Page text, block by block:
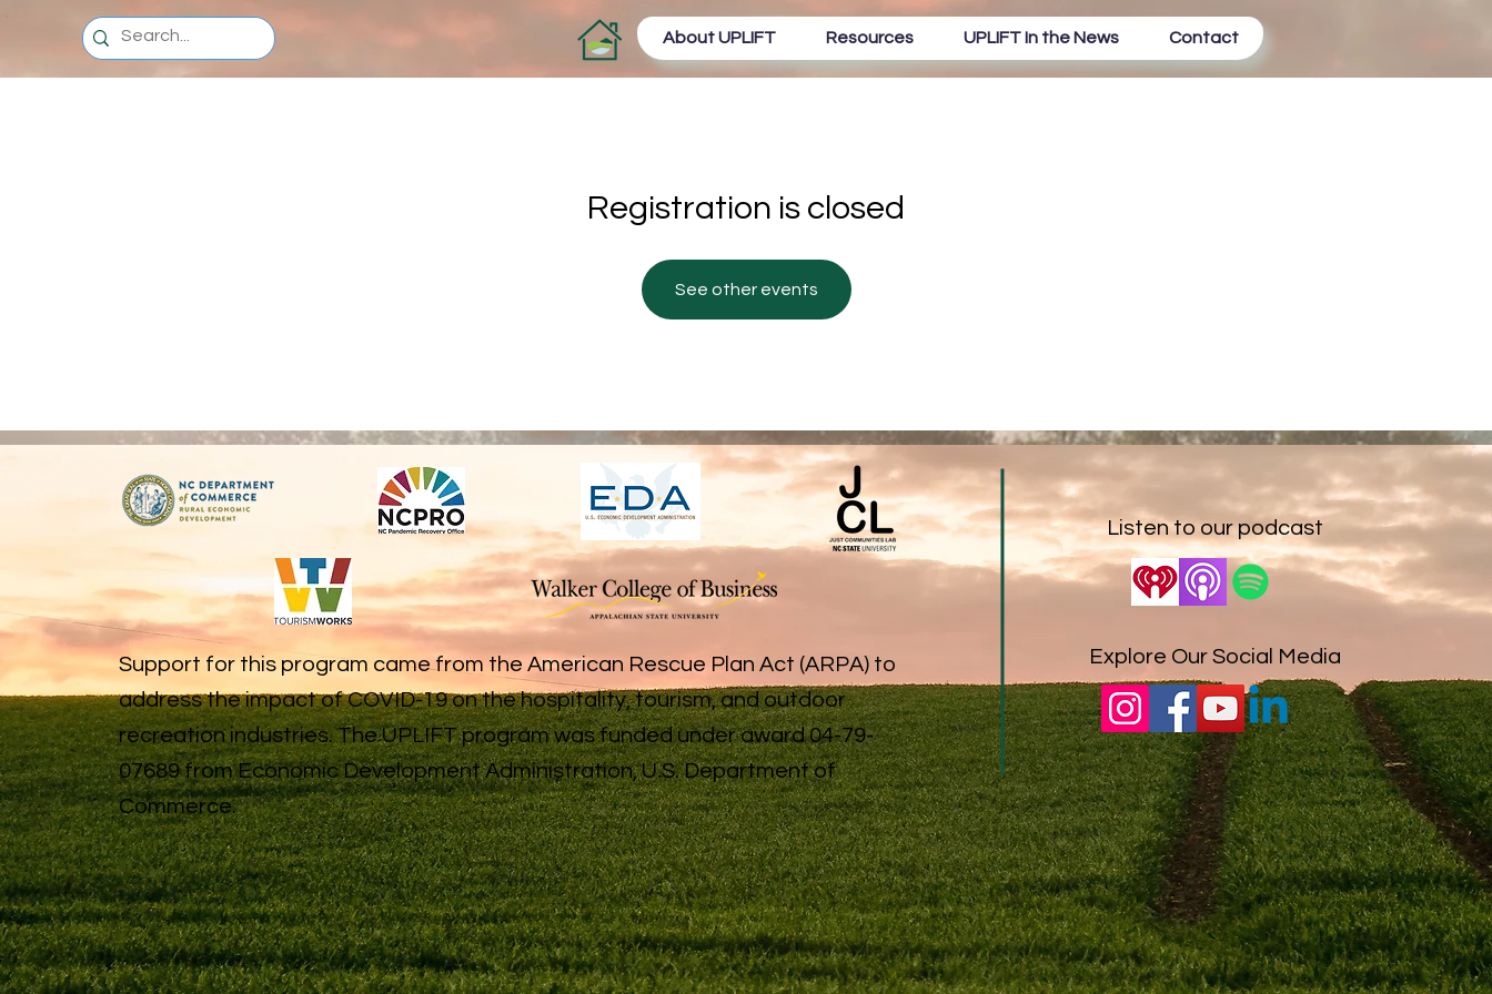
About UPLIFT Resources UPLIFT In the News Contact
Registration is closed
See other events
Listen to our podcast
Support for this program came from the American Rescue Plan Act (ARPA) to
address the impact of COVID-19 on the hospitality, tourism, and outdoor
recreation industries. The UPLIFT program was funded under award 04-79-
07689 from Economic Development Administration, U.S. Department of
Commerce.
Explore Our Social Media